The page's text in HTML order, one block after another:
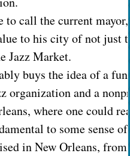
to call the current
to his city of not just
Jazz Market.
buys the idea of a
organization and a
where one could
to some sense
in New Orleans,